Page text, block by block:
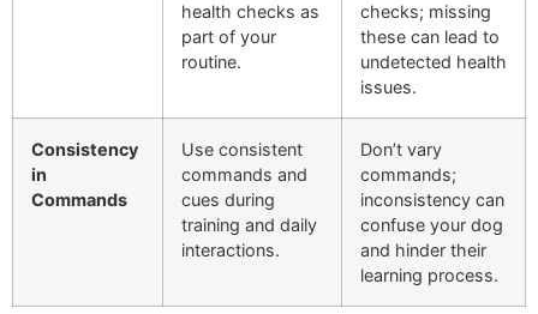
health checks as
part of your
routine.
checks; missing
these can lead to
undetected health
issues.
Consistency
in
Commands
Use consistent
commands and
cues during
training and daily
interactions.
Don’t vary
commands;
inconsistency can
confuse your dog
and hinder their
learning process.